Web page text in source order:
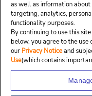
as well as information
targeting, analytics,
functionality purposes.
By continuing to use this
below, you agree to the use
our Privacy Noticeand
Use(which contains